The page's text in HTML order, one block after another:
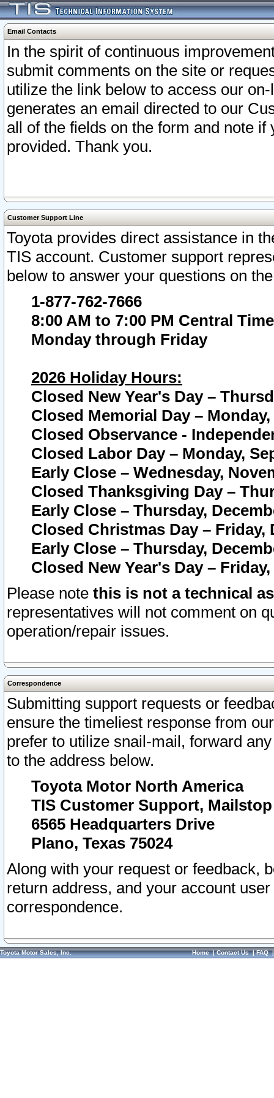
Email Contacts
In the spirit of continuous
submit comments on the site or
utilize the link below to access our
generates an email directed to our
all of the fields on the form and note
provided. Thank you.
Customer Support Line
Toyota provides direct assistance in
TIS account. Customer support
below to answer your questions on
1-877-762-7666
8:00 AM to 7:00 PM Central Time
Monday through Friday
2026 Holiday Hours:
Closed New Year's Day –
Closed Memorial Day – Monday,
Closed Observance -
Closed Labor Day – Monday,
Early Close – Wednesday,
Closed Thanksgiving Day –
Early Close – Thursday,
Closed Christmas Day – Friday,
Early Close – Thursday,
Closed New Year's Day –
Please note this is not a technical
representatives will not comment on
operation/repair issues.
Correspondence
Submitting support requests or
ensure the timeliest response from
prefer to utilize snail-mail, forward
to the address below.
Toyota Motor North America
TIS Customer Support, Mailstop
6565 Headquarters Drive
Plano, Texas 75024
Along with your request or feedback,
return address, and your account
correspondence.
Toyota Motor Sales, Inc. Home|Contact Us|FAQ